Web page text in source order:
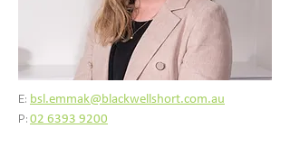
E: bsl.emmak@blackwellshort.com.au
P: 02 6393 9200